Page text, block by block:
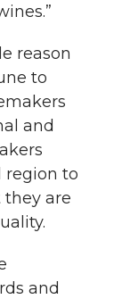
reason
to
and
region to
they are
and